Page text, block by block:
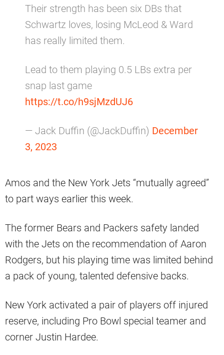
Their strength has been six DBs that
Schwartz loves, losing McLeod & Ward
has really limited them.
Lead to them playing 0.5 LBs extra per
snap last game
https://t.co/h9sjMzdUJ6
— Jack Duffin (@JackDuffin) December
3, 2023
Amos and the New York Jets “mutually agreed”
to part ways earlier this week.
The former Bears and Packers safety landed
with the Jets on the recommendation of Aaron
Rodgers, but his playing time was limited behind
a pack of young, talented defensive backs.
New York activated a pair of players off injured
reserve, including Pro Bowl special teamer and
corner Justin Hardee.